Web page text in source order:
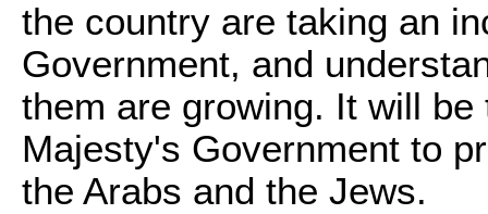
the country are taking an
Government, and
them are growing. It will
Majesty's Government to
the Arabs and the Jews.